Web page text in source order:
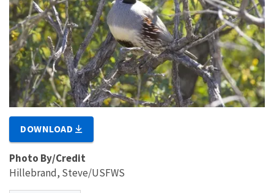
DOWNLOAD
Photo By/Credit
Hillebrand, Steve/USFWS